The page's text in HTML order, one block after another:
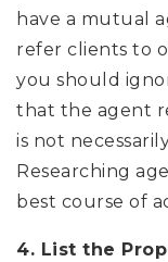
have a mutual
refer clients to
you should
that the agent
is not
Researching
best course of
4. List the